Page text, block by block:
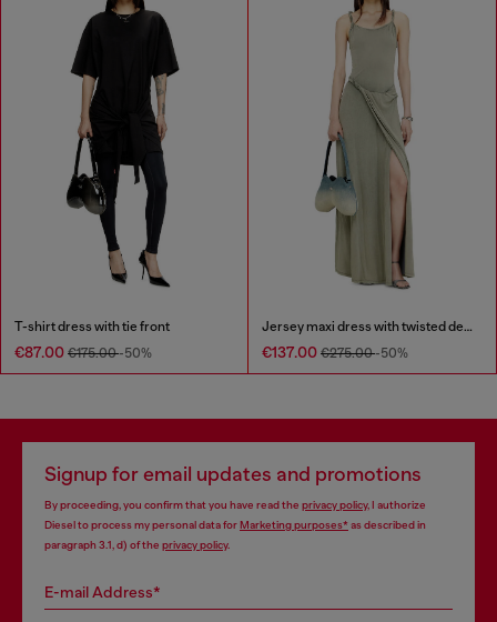
T-shirt dress with tie front
€87.00 €175.00-50%
Jersey maxi dress with twisted details
€137.00 €275.00-50%
Signup for email updates and promotions
By proceeding, you confirm that you have read the privacy policy, I authorize
Diesel to process my personal data forMarketing purposes*as described in
paragraph 3.1, d) of the privacy policy.
E-mail Address*